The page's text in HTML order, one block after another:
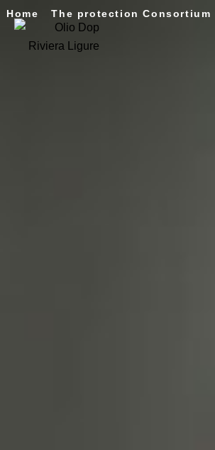
Home The protection Consortium